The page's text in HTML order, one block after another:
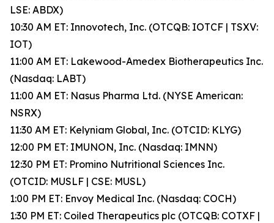
LSE: ABDX)
10:30 AM ET: Innovotech, Inc. (OTCQB: IOTCF | TSXV:
IOT)
11:00 AM ET: Lakewood-Amedex Biotherapeutics Inc.
(Nasdaq: LABT)
11:00 AM ET: Nasus Pharma Ltd. (NYSE American:
NSRX)
11:30 AM ET: Kelyniam Global, Inc. (OTCID: KLYG)
12:00 PM ET: IMUNON, Inc. (Nasdaq: IMNN)
12:30 PM ET: Promino Nutritional Sciences Inc.
(OTCID: MUSLF | CSE: MUSL)
1:00 PM ET: Envoy Medical Inc. (Nasdaq: COCH)
1:30 PM ET: Coiled Therapeutics plc (OTCQB: COTXF |